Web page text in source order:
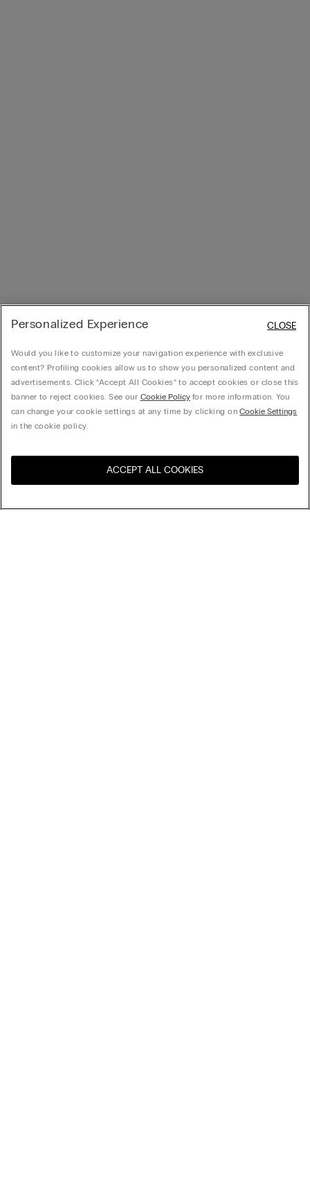
United States
Personalized Experience
Would you like to customize your navigation experience with exclusive
content? Profiling cookies allow us to show you personalized content and
advertisements. Click “Accept All Cookies” to accept cookies or close this
banner to reject cookies. See our Cookie Policyfor more information. You
can change your cookie settings at any time by clicking onCookie Settings
in the cookie policy.
ACCEPT ALL COOKIES
CLOSE